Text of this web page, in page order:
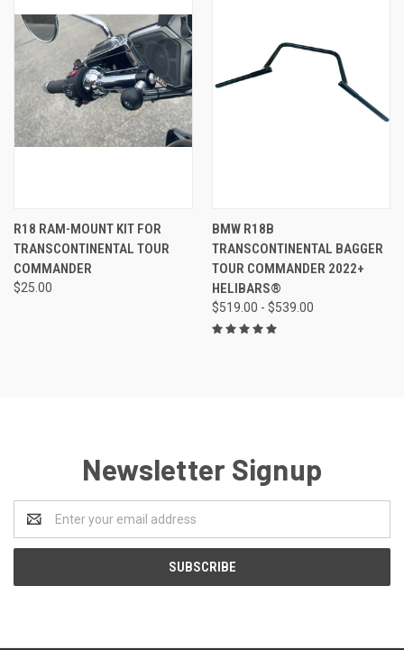
R18 RAM-MOUNT KIT FOR
TRANSCONTINENTAL TOUR
COMMANDER
$25.00
BMW R18B
TRANSCONTINENTAL BAGGER
TOUR COMMANDER 2022+
HELIBARS®
$519.00 - $539.00
Newsletter Signup
Address